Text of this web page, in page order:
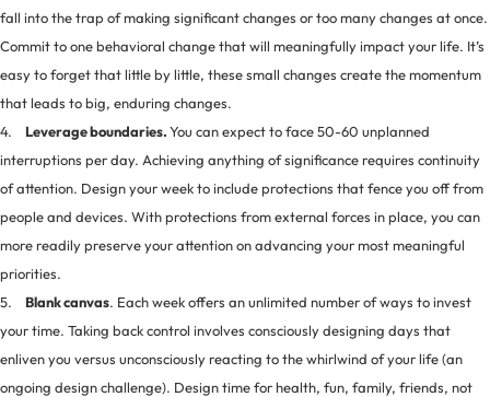
fall into the trap of making significant changes or too many changes at once.
Commit to one behavioral change that will meaningfully impact your life. It’s
easy to forget that little by little, these small changes create the momentum
that leads to big, enduring changes.
4. Leverage boundaries.You can expect to face 50-60 unplanned
interruptions per day. Achieving anything of significance requires continuity
of attention. Design your week to include protections that fence you off from
people and devices. With protections from external forces in place, you can
more readily preserve your attention on advancing your most meaningful
priorities.
5. Blank canvas. Each week offers an unlimited number of ways to invest
your time. Taking back control involves consciously designing days that
enliven you versus unconsciously reacting to the whirlwind of your life (an
ongoing design challenge). Design time for health, fun, family, friends, not